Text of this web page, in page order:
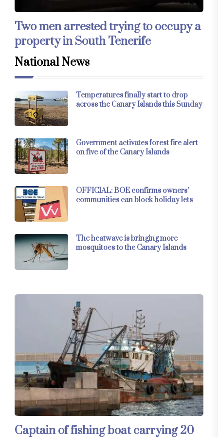
Two men arrested trying to occupy a
property in South Tenerife
National News
Temperatures finally start to drop
across the Canary Islands this Sunday
Government activates forest fire alert
on five of the Canary Islands
OFFICIAL: BOE confirms owners’
communities can block holiday lets
The heatwave is bringing more
mosquitoes to the Canary Islands
Captain of fishing boat carrying 20